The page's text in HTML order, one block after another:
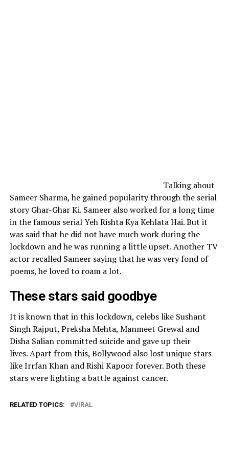
Talking about
Sameer Sharma, he gained popularity through the serial
story Ghar-Ghar Ki. Sameer also worked for a long time
in the famous serial Yeh Rishta Kya Kehlata Hai. But it
was said that he did not have much work during the
lockdown and he was running a little upset. Another TV
actor recalled Sameer saying that he was very fond of
poems, he loved to roam a lot.
These stars said goodbye
It is known that in this lockdown, celebs like Sushant
Singh Rajput, Preksha Mehta, Manmeet Grewal and
Disha Salian committed suicide and gave up their
lives. Apart from this, Bollywood also lost unique stars
like Irrfan Khan and Rishi Kapoor forever. Both these
stars were fighting a battle against cancer.
RELATED TOPICS: VIRAL